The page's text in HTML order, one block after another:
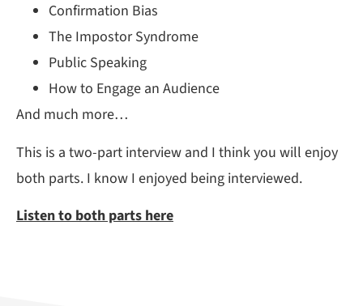
Confirmation Bias
The Impostor Syndrome
Public Speaking
How to Engage an Audience
And much more…
This is a two-part interview and I think you will enjoy
both parts. I know I enjoyed being interviewed.
Listen to both parts here